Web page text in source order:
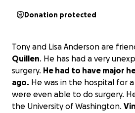
Donation protected
Tony and Lisa Anderson are
Quillen. He has had a very
surgery. He had to have major
ago. He was in the hospital for
were even able to do surgery.
the University of Washington.